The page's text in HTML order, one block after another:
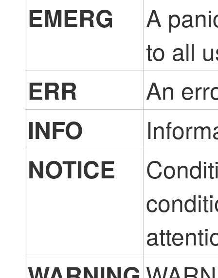
EMERG
A
to all
ERR
An
INFO
NOTICE